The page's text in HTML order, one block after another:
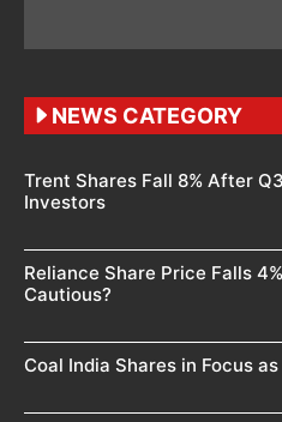
NEWS CATEGORY
Trent Shares Fall 8% After
Investors
Reliance Share Price Falls
Cautious?
Coal India Shares in Focus